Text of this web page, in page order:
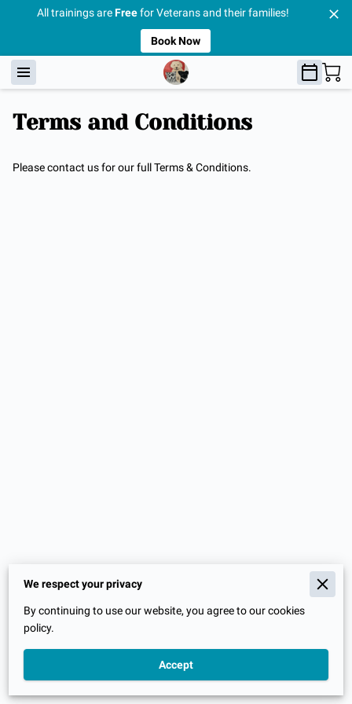
All trainings areFreefor Veterans and their families!
Book Now
Terms and Conditions
Please contact us for our full Terms & Conditions.
Merchant Policies
Legal Notice
We respect your privacy
By continuing to use our website, you agree to our cookies
policy.
Accept